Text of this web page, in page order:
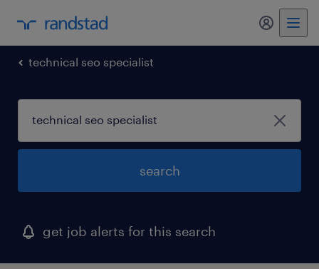
my
technical seo specialist
search
get job alerts for this search